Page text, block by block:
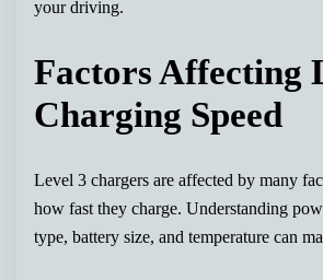
your driving.
Factors Affecting
Charging Speed
Level 3 chargers are affected by many
how fast they charge. Understanding
type, battery size, and temperature can